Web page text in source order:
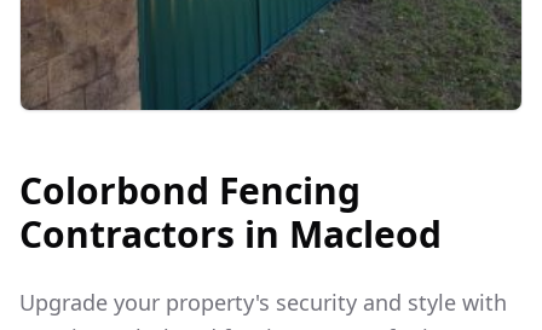
Colorbond Fencing
Contractors in Macleod
Upgrade your property's security and style with